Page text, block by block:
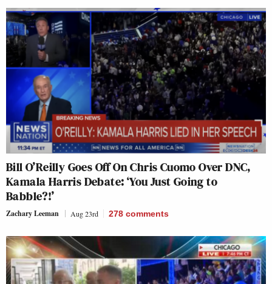
Bill O’Reilly Goes Off On Chris Cuomo Over DNC,
Kamala Harris Debate: ‘You Just Going to
Babble?!’
Zachary Leeman Aug 23rd 278 comments